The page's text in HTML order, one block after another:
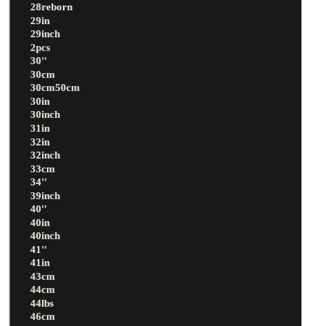
28reborn
29in
29inch
2pcs
30''
30cm
30cm50cm
30in
30inch
31in
32in
32inch
33cm
34''
39inch
40''
40in
40inch
41''
41in
43cm
44cm
44lbs
46cm